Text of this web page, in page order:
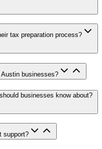
tax preparation process?
businesses?
businesses know about?
support?